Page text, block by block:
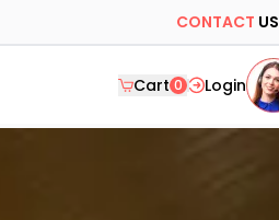
CONTACT US
Cart 0 Login